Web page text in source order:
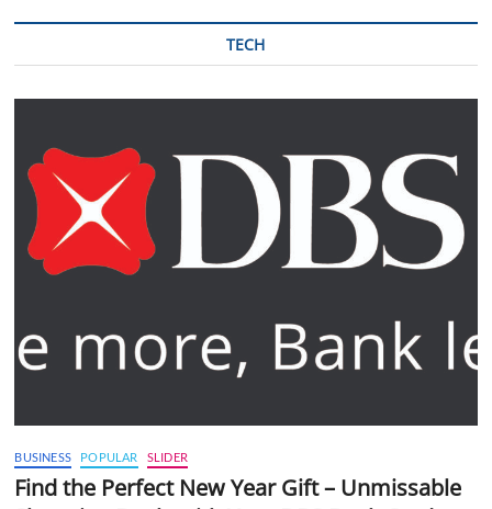
TECH
BUSINESS POPULAR SLIDER
Find the Perfect New Year Gift – Unmissable